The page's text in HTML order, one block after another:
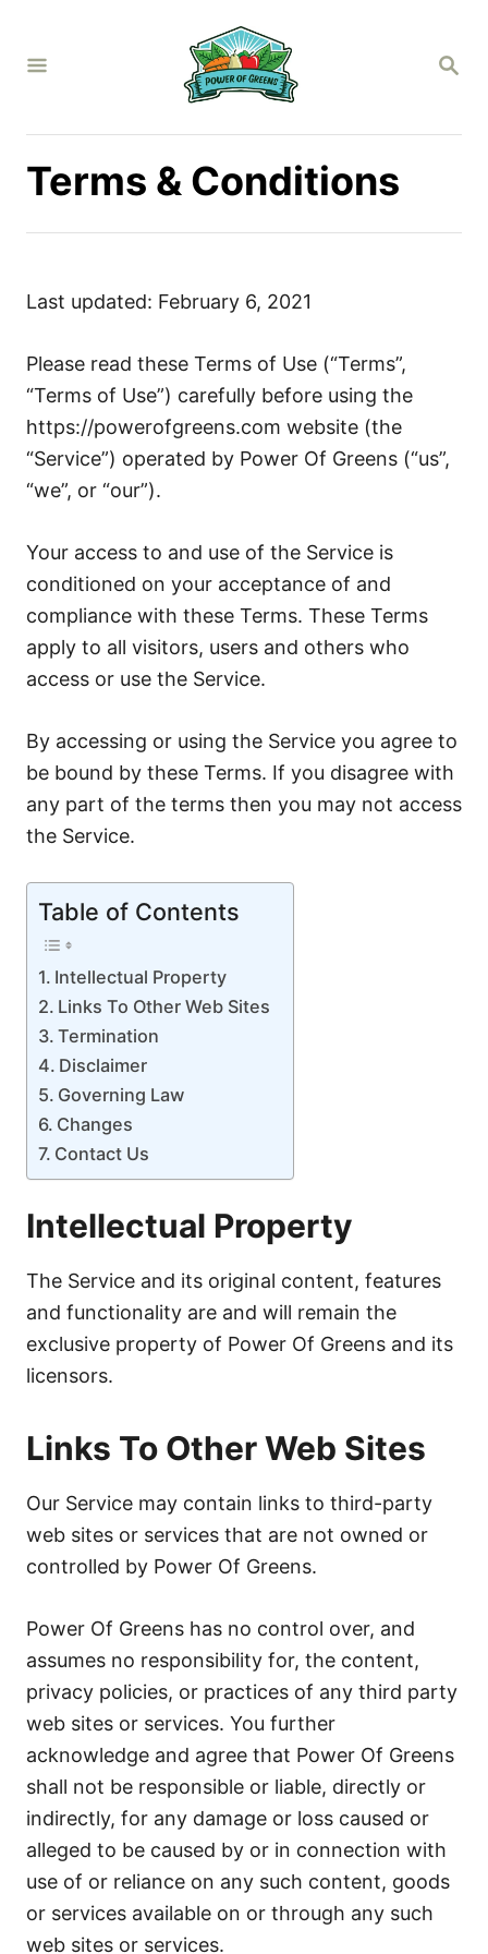
S
C
Terms & Conditions
Last updated: February 6, 2021
Please read these Terms of Use (“Terms”,
“Terms of Use”) carefully before using the
https://powerofgreens.com website (the
“Service”) operated by Power Of Greens (“us”,
“we”, or “our”).
Your access to and use of the Service is
conditioned on your acceptance of and
compliance with these Terms. These Terms
apply to all visitors, users and others who
access or use the Service.
By accessing or using the Service you agree to
be bound by these Terms. If you disagree with
any part of the terms then you may not access
the Service.
Table of Contents
Intellectual Property
Links To Other Web Sites
Termination
Disclaimer
Governing Law
Changes
Contact Us
Intellectual Property
The Service and its original content, features
and functionality are and will remain the
exclusive property of Power Of Greens and its
licensors.
Links To Other Web Sites
Our Service may contain links to third-party
web sites or services that are not owned or
controlled by Power Of Greens.
Power Of Greens has no control over, and
assumes no responsibility for, the content,
privacy policies, or practices of any third party
web sites or services. You further
acknowledge and agree that Power Of Greens
shall not be responsible or liable, directly or
indirectly, for any damage or loss caused or
alleged to be caused by or in connection with
use of or reliance on any such content, goods
or services available on or through any such
web sites or services.